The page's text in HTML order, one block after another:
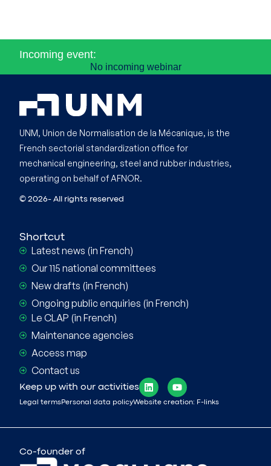
Incoming event:
No incoming webinar
UNM, Union de Normalisation de la Mécanique, is the
French sectorial standardization office for
mechanical engineering, steel and rubber industries,
operating on behalf of AFNOR.
© 2026- All rights reserved
Shortcut
Latest news (in French)
Our 115 national committees
New drafts (in French)
Ongoing public enquiries (in French)
Le CLAP (in French)
Maintenance agencies
Access map
Contact us
Keep up with our activities
Legal terms Personal data policyWebsite creation: F-links
Co-founder of